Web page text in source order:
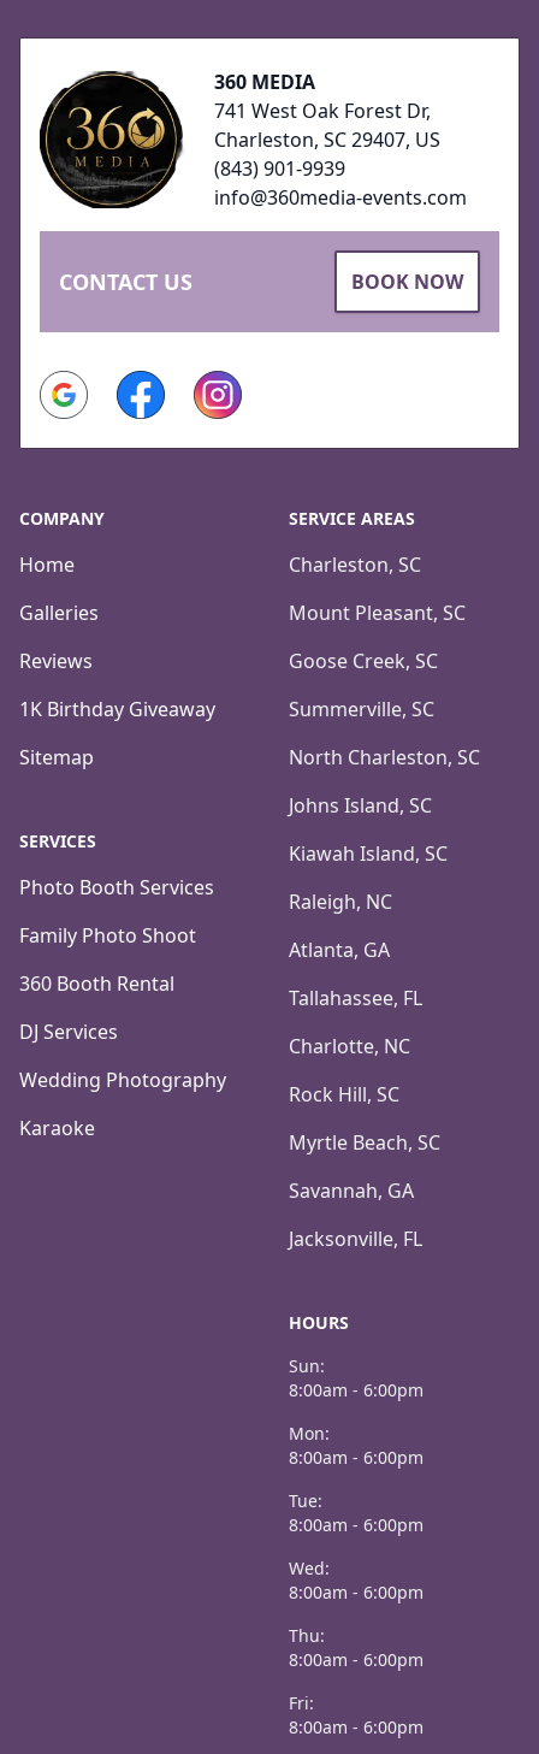
360 MEDIA
741 West Oak Forest Dr,
Charleston, SC 29407, US
(843) 901-9939
info@360media-events.com
CONTACT US BOOK NOW
Google FacebookInstagram
COMPANY
Home
Galleries
Reviews
1K Birthday Giveaway
Sitemap
SERVICES
Photo Booth Services
Family Photo Shoot
360 Booth Rental
DJ Services
Wedding Photography
Karaoke
SERVICE AREAS
Charleston, SC
Mount Pleasant, SC
Goose Creek, SC
Summerville, SC
North Charleston, SC
Johns Island, SC
Kiawah Island, SC
Raleigh, NC
Atlanta, GA
Tallahassee, FL
Charlotte, NC
Rock Hill, SC
Myrtle Beach, SC
Savannah, GA
Jacksonville, FL
HOURS
Sun:
8:00am - 6:00pm
Mon:
8:00am - 6:00pm
Tue:
8:00am - 6:00pm
Wed:
8:00am - 6:00pm
Thu:
8:00am - 6:00pm
Fri:
8:00am - 6:00pm